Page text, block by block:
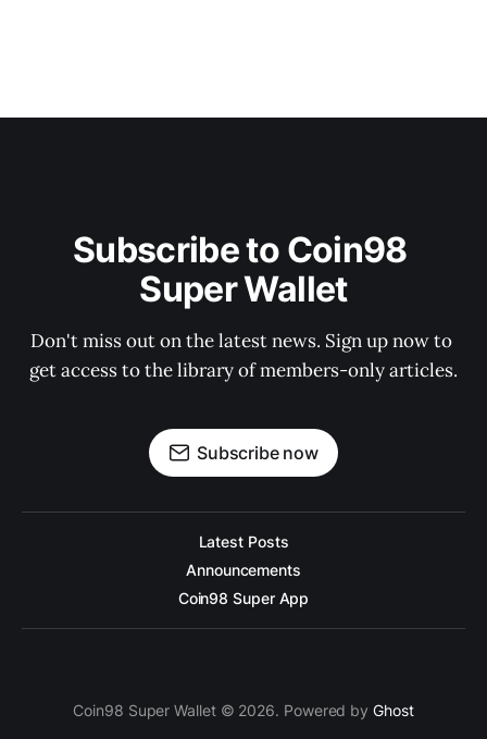
Subscribe to Coin98
Super Wallet
Don't miss out on the latest news. Sign up now to
get access to the library of members-only articles.
Subscribe now
Latest Posts
Announcements
Coin98 Super App
Coin98 Super Wallet © 2026. Powered byGhost